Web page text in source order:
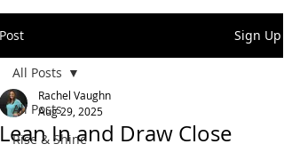
Post Sign Up
All Posts
Rise & Shine
All Posts
Lean In and Draw Close
Rachel Vaughn
Aug 29, 2025